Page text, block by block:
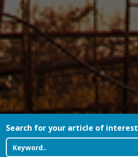
Search for your article of interest